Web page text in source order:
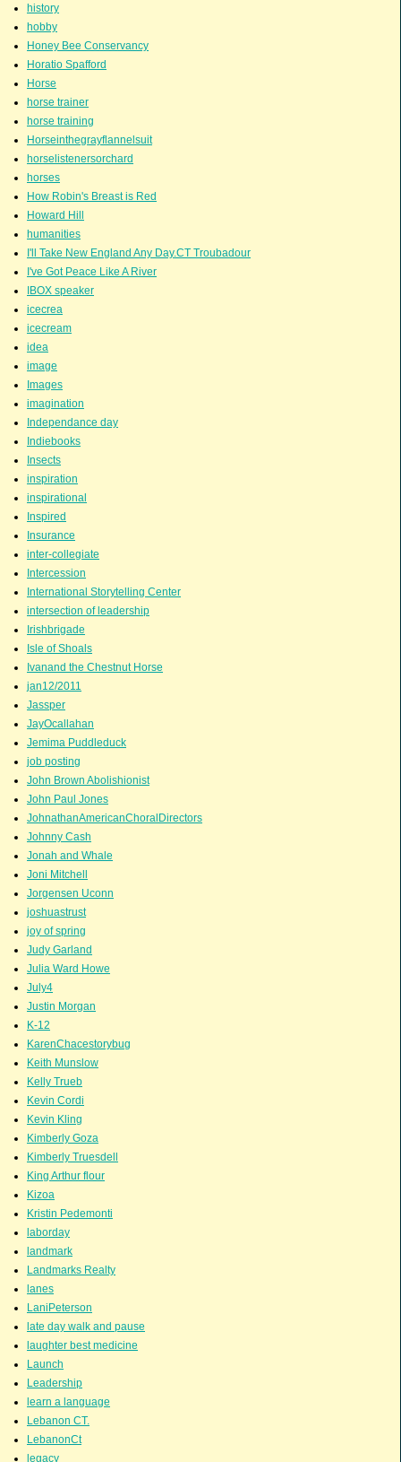
history
hobby
Honey Bee Conservancy
Horatio Spafford
Horse
horse trainer
horse training
Horseinthegrayflannelsuit
horselistenersorchard
horses
How Robin's Breast is Red
Howard Hill
humanities
I'll Take New England Any Day.CT Troubadour
I've Got Peace Like A River
IBOX speaker
icecrea
icecream
idea
image
Images
imagination
Independance day
Indiebooks
Insects
inspiration
inspirational
Inspired
Insurance
inter-collegiate
Intercession
International Storytelling Center
intersection of leadership
Irishbrigade
Isle of Shoals
Ivanand the Chestnut Horse
jan12/2011
Jassper
JayOcallahan
Jemima Puddleduck
job posting
John Brown Abolishionist
John Paul Jones
JohnathanAmericanChoralDirectors
Johnny Cash
Jonah and Whale
Joni Mitchell
Jorgensen Uconn
joshuastrust
joy of spring
Judy Garland
Julia Ward Howe
July4
Justin Morgan
K-12
KarenChacestorybug
Keith Munslow
Kelly Trueb
Kevin Cordi
Kevin Kling
Kimberly Goza
Kimberly Truesdell
King Arthur flour
Kizoa
Kristin Pedemonti
laborday
landmark
Landmarks Realty
lanes
LaniPeterson
late day walk and pause
laughter best medicine
Launch
Leadership
learn a language
Lebanon CT.
LebanonCt
legacy